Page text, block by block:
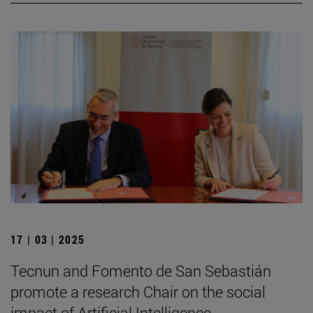
17 | 03 | 2025
Tecnun and Fomento de San Sebastián
promote a research Chair on the social